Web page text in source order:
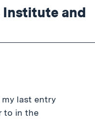
Institute and
last entry
to in the